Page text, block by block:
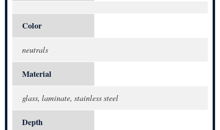
Color
neutrals
Material
glass, laminate, stainless steel
Depth